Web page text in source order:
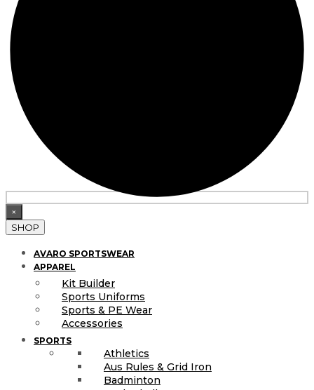
×
SHOP
AVARO SPORTSWEAR
APPAREL
Kit Builder
Sports Uniforms
Sports & PE Wear
Accessories
SPORTS
Athletics
Aus Rules & Grid Iron
Badminton